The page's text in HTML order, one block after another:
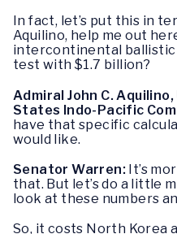
In fact, let’s put this in
Aquilino, help me out
intercontinental ballistic
test with $1.7 billion?
Admiral John C.
States Indo-Pacific
have that specific
would like.
Senator Warren: It’s
that. But let’s do a little
look at these numbers
So, it costs North Korea